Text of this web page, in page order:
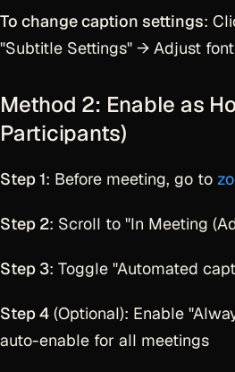
To change caption settings:
"Subtitle Settings" → Adjust
Method 2: Enable as
Participants)
Step 1: Before meeting, go to
Step 2: Scroll to "In Meeting
Step 3: Toggle "Automated
Step 4 (Optional): Enable
auto-enable for all meetings